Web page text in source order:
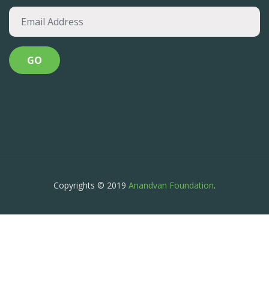
Copyrights © 2019 Anandvan Foundation.